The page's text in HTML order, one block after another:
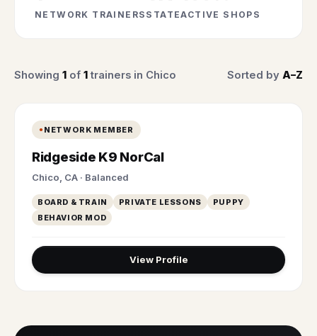
NETWORK TRAINERS STATEACTIVE SHOPS
Showing 1 of 1 trainers in Chico Sorted by A–Z
NETWORK MEMBER
Ridgeside K9 NorCal
Chico, CA · Balanced
BOARD & TRAIN PRIVATE LESSONS
PUPPY
BEHAVIOR MOD
View Profile